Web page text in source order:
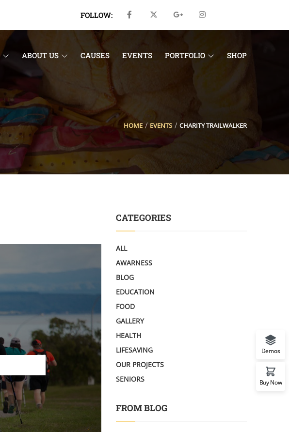
FOLLOW:
ABOUT US CAUSES EVENTS PORTFOLIO SHOP
HOME EVENTS CHARITY TRAILWALKER
CATEGORIES
ALL
AWARNESS
BLOG
EDUCATION
FOOD
GALLERY
HEALTH
LIFESAVING
OUR PROJECTS
SENIORS
FROM BLOG
Demos
Buy Now